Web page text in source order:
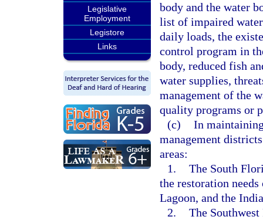
Legislative
Employment
Legistore
Links
body and the water
list of impaired
daily loads, the
control program in
body, reduced fish
water supplies,
management of the
quality programs or
(c) In
management
areas:
1. The South
the restoration
Lagoon, and the
2. The